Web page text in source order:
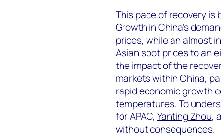
This pace of recovery is
Growth in China’s
prices, while an almost
Asian spot prices to an
the impact of the
markets within China,
rapid economic growth
temperatures. To
for APAC, Yanting Zhou,
without consequences.